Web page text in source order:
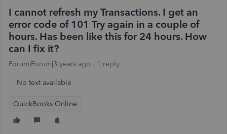
I cannot refresh my Transactions. I get an
error code of 101 Try again in a couple of
hours. Has been like this for 24 hours. How
can I fix it?
Forum|Forum|3 years ago 1 reply
No text available
QuickBooks Online